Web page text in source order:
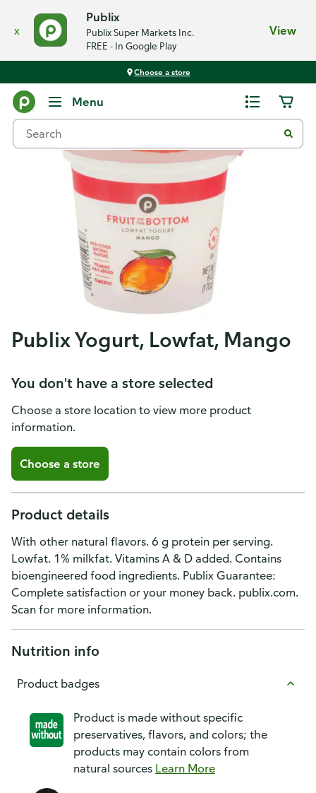
x
Publix
Publix Super Markets Inc.
FREE - In Google Play
View
Choose a store
Menu
Publix Yogurt, Lowfat, Mango
You don't have a store selected
Choose a store location to view more product
information.
Choose a store
Product details
With other natural flavors. 6 g protein per serving.
Lowfat. 1% milkfat. Vitamins A & D added. Contains
bioengineered food ingredients. Publix Guarantee:
Complete satisfaction or your money back. publix.com.
Scan for more information.
Nutrition info
Product badges
Product is made without specific
preservatives, flavors, and colors; the
products may contain colors from
natural sources Learn More